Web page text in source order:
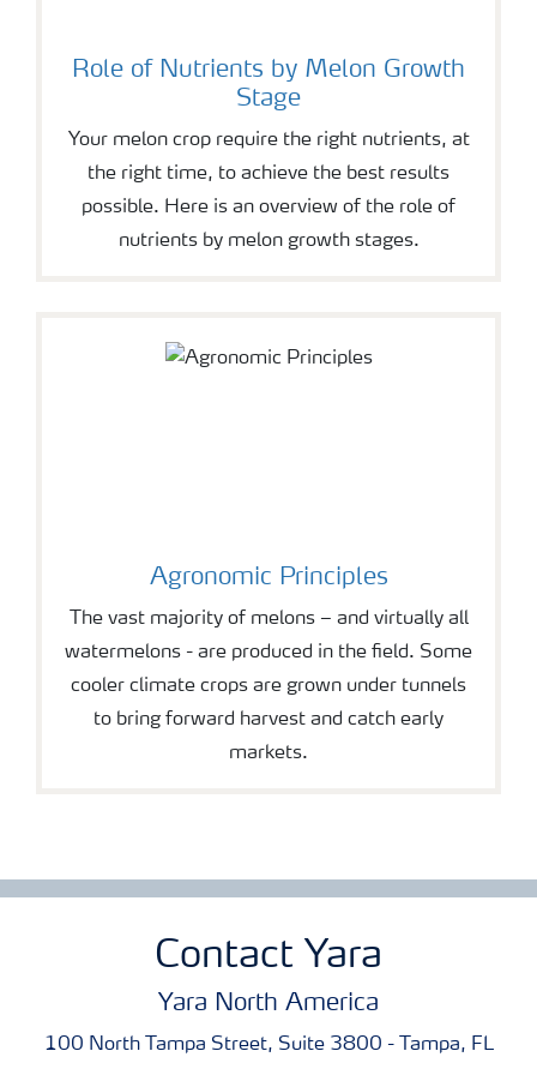
Role of Nutrients by Melon Growth
Stage
Your melon crop require the right nutrients, at
the right time, to achieve the best results
possible. Here is an overview of the role of
nutrients by melon growth stages.
Agronomic Principles
The vast majority of melons – and virtually all
watermelons - are produced in the field. Some
cooler climate crops are grown under tunnels
to bring forward harvest and catch early
markets.
Contact Yara
Yara North America
100 North Tampa Street, Suite 3800 - Tampa, FL